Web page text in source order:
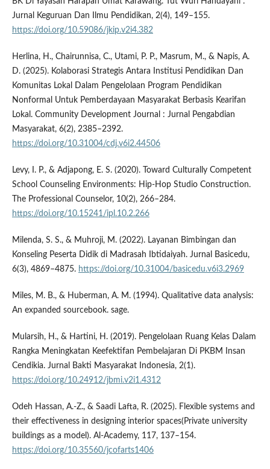
Jurnal Keguruan Dan Ilmu Pendidikan, 2(4), 149–155.
https://doi.org/10.59086/jkip.v2i4.382
Herlina, H., Chairunnisa, C., Utami, P. P., Masrum, M., & Napis, A.
D. (2025). Kolaborasi Strategis Antara Institusi Pendidikan Dan
Komunitas Lokal Dalam Pengelolaan Program Pendidikan
Nonformal Untuk Pemberdayaan Masyarakat Berbasis Kearifan
Lokal. Community Development Journal : Jurnal Pengabdian
Masyarakat, 6(2), 2385–2392.
https://doi.org/10.31004/cdj.v6i2.44506
Levy, I. P., & Adjapong, E. S. (2020). Toward Culturally Competent
School Counseling Environments: Hip-Hop Studio Construction.
The Professional Counselor, 10(2), 266–284.
https://doi.org/10.15241/ipl.10.2.266
Milenda, S. S., & Muhroji, M. (2022). Layanan Bimbingan dan
Konseling Peserta Didik di Madrasah Ibtidaiyah. Jurnal Basicedu,
6(3), 4869–4875. https://doi.org/10.31004/basicedu.v6i3.2969
Miles, M. B., & Huberman, A. M. (1994). Qualitative data analysis:
An expanded sourcebook. sage.
Mularsih, H., & Hartini, H. (2019). Pengelolaan Ruang Kelas Dalam
Rangka Meningkatan Keefektifan Pembelajaran Di PKBM Insan
Cendikia. Jurnal Bakti Masyarakat Indonesia, 2(1).
https://doi.org/10.24912/jbmi.v2i1.4312
Odeh Hassan, A.-Z., & Saadi Lafta, R. (2025). Flexible systems and
their effectiveness in designing interior spaces(Private university
buildings as a model). Al-Academy, 117, 137–154.
https://doi.org/10.35560/jcofarts1406